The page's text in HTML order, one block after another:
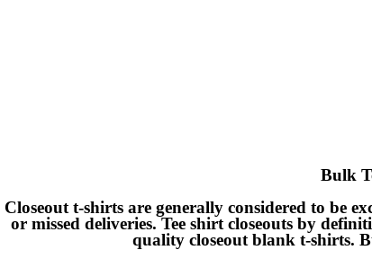
Bulk
Closeout t-shirts are generally considered to be
or missed deliveries. Tee shirt closeouts by
quality closeout blank t-shirts.